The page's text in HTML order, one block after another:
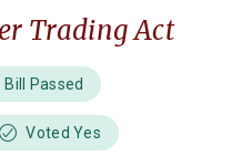
Trading Act
Bill Passed
Voted Yes